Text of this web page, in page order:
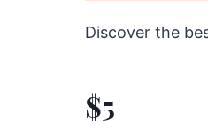
Discover the
$5